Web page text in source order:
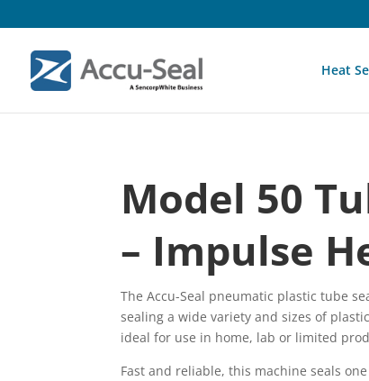
Heat
Model 50
– Impulse
The Accu-Seal pneumatic plastic tube
sealing a wide variety and sizes of
ideal for use in home, lab or limited
Fast and reliable, this machine seals